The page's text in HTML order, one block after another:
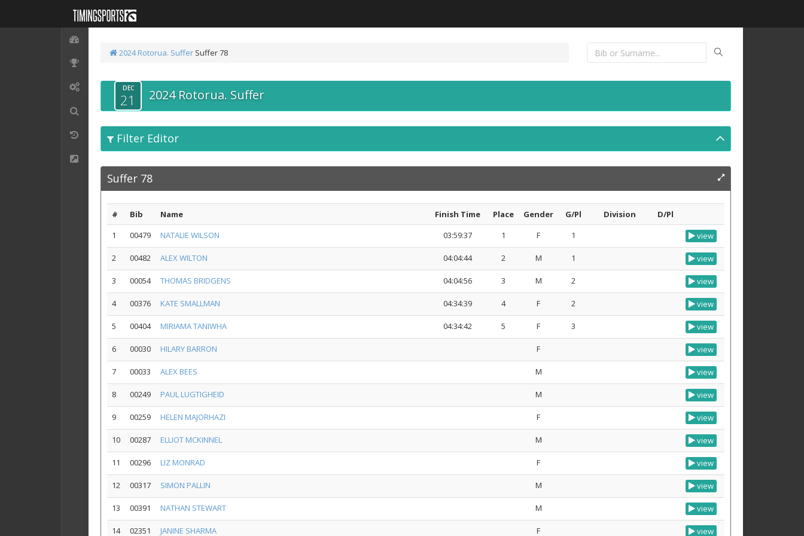
2024 Rotorua. Suffer Suffer 78
DEC
21 2024 Rotorua. Suffer
Filter Editor
Suffer 78
# Bib Name Finish Time Place Gender G/Pl Division
D/Pl
1
00479 NATALIE WILSON 03:59:37 1 F 1 view
2 00482 ALEX WILTON 04:04:44 2 M 1 view
3 00054 THOMAS BRIDGENS 04:04:56 3 M 2 view
4 00376 KATE SMALLMAN 04:34:39 4 F 2 view
5 00404 MIRIAMA TANIWHA 04:34:42 5 F 3 view
6 00030 HILARY BARRON F view
7 00033 ALEX BEES M view
8 00249 PAUL LUGTIGHEID M view
9 00259 HELEN MAJORHAZI F view
10 00287 ELLIOT MCKINNEL M view
11 00296 LIZ MONRAD F view
12 00317 SIMON PALLIN M view
13 00391 NATHAN STEWART M view
14 02351 JANINE SHARMA F view